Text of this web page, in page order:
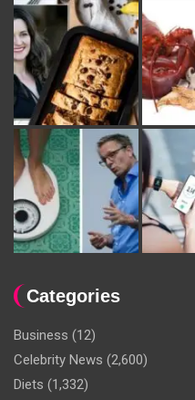
Categories
Business (12)
Celebrity News (2,600)
Diets (1,332)